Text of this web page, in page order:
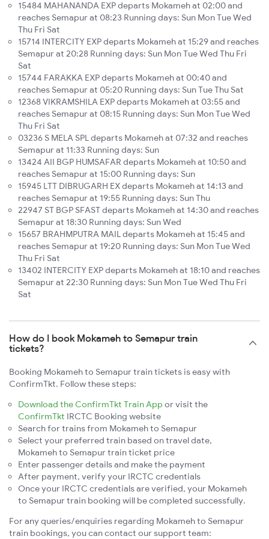
15484 MAHANANDA EXP departs Mokameh at 02:00 and
reaches Semapur at 08:23 Running days: Sun Mon Tue Wed
Thu Fri Sat
15714 INTERCITY EXP departs Mokameh at 15:29 and reaches
Semapur at 20:28 Running days: Sun Mon Tue Wed Thu Fri
Sat
15744 FARAKKA EXP departs Mokameh at 00:40 and
reaches Semapur at 05:20 Running days: Sun Tue Thu Sat
12368 VIKRAMSHILA EXP departs Mokameh at 03:55 and
reaches Semapur at 08:15 Running days: Sun Mon Tue Wed
Thu Fri Sat
03236 S MELA SPL departs Mokameh at 07:32 and reaches
Semapur at 11:33 Running days: Sun
13424 AII BGP HUMSAFAR departs Mokameh at 10:50 and
reaches Semapur at 15:00 Running days: Sun
15945 LTT DIBRUGARH EX departs Mokameh at 14:13 and
reaches Semapur at 19:55 Running days: Sun Thu
22947 ST BGP SFAST departs Mokameh at 14:30 and reaches
Semapur at 18:30 Running days: Sun Wed
15657 BRAHMPUTRA MAIL departs Mokameh at 15:45 and
reaches Semapur at 19:20 Running days: Sun Mon Tue Wed
Thu Fri Sat
13402 INTERCITY EXP departs Mokameh at 18:10 and reaches
Semapur at 22:30 Running days: Sun Mon Tue Wed Thu Fri
Sat
How do I book Mokameh to Semapur train
tickets?
Booking Mokameh to Semapur train tickets is easy with
ConfirmTkt. Follow these steps:
Download the ConfirmTkt Train App or visit the
ConfirmTkt IRCTC Booking website
Search for trains from Mokameh to Semapur
Select your preferred train based on travel date,
Mokameh to Semapur train ticket price
Enter passenger details and make the payment
After payment, verify your IRCTC credentials
Once your IRCTC credentials are verified, your Mokameh
to Semapur train booking will be completed successfully.
For any queries/enquiries regarding Mokameh to Semapur
train bookings, you can contact our support team: